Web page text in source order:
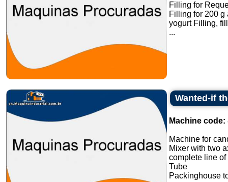
Filling for
Filling for 200 g
yogurt Filling,
...
Wanted-if
Machine code:
Machine for
Mixer with two
complete line of
Tube
Packinghouse